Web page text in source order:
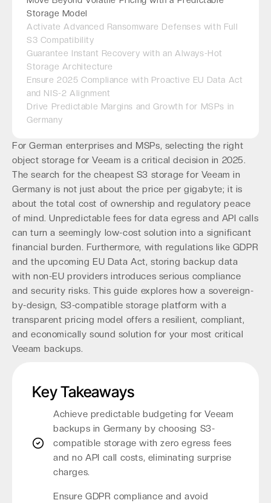
Storage Model
Activate Advanced Ransomware Defenses with Full
S3 Compatibility
Guarantee Instant Recovery with an Always-Hot
Storage Architecture
Ensure 2025 Compliance with Proactive EU Data Act
and NIS-2 Alignment
Drive Predictable Margins and Growth for MSPs in
Germany
For German enterprises and MSPs, selecting the right
object storage for Veeam is a critical decision in 2025.
The search for the cheapest S3 storage for Veeam in
Germany is not just about the price per gigabyte; it is
about the total cost of ownership and regulatory peace
of mind. Unpredictable fees for data egress and API calls
can turn a seemingly low-cost solution into a significant
financial burden. Furthermore, with regulations like GDPR
and the upcoming EU Data Act, storing backup data
with non-EU providers introduces serious compliance
and security risks. This guide explores how a sovereign-
by-design, S3-compatible storage platform with a
transparent pricing model offers a resilient, compliant,
and economically sound solution for your most critical
Veeam backups.
Key Takeaways
Achieve predictable budgeting for Veeam
backups in Germany by choosing S3-
compatible storage with zero egress fees
and no API call costs, eliminating surprise
charges.
Ensure GDPR compliance and avoid